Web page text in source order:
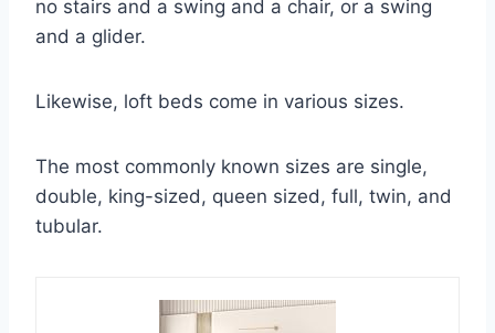
no stairs and a swing and a chair, or a swing
and a glider.
Likewise, loft beds come in various sizes.
The most commonly known sizes are single,
double, king-sized, queen sized, full, twin, and
tubular.